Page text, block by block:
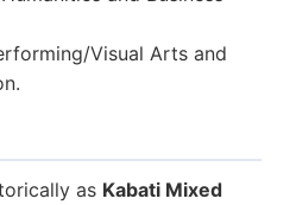
Visual Arts and
as Kabati Mixed